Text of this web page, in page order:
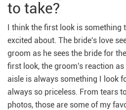
to take?
I think the first look is something
excited about. The bride's love
groom as he sees the bride for
first look, the groom's reaction
aisle is always something I look
always so priceless. From tears
photos, those are some of my